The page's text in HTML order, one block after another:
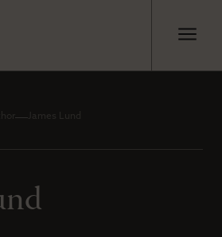
James Lund